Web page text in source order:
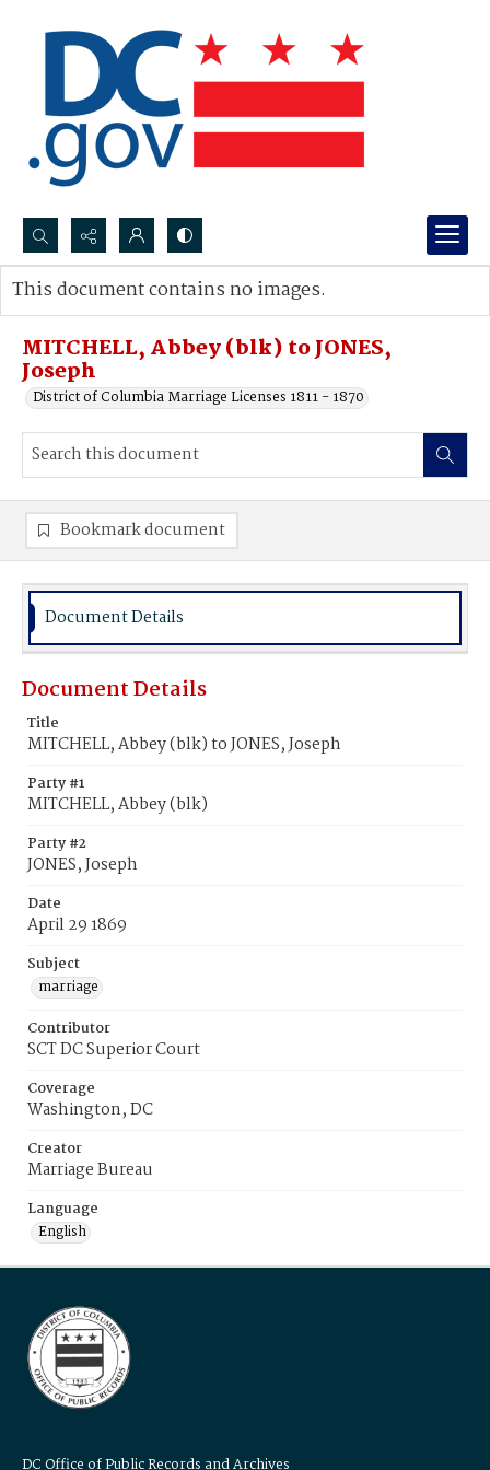
Search...
Advanced search
MITCHELL, Abbey (blk) to JONES,
Joseph
District of Columbia Marriage Licenses 1811 - 1870
This document contains no images.
Bookmark document
Document Details
Document Details
Title
MITCHELL, Abbey (blk) to JONES, Joseph
Party #1
MITCHELL, Abbey (blk)
Party #2
JONES, Joseph
Date
April 29 1869
Subject
marriage
Contributor
SCT DC Superior Court
Coverage
Washington, DC
Creator
Marriage Bureau
Language
English
DC Office of Public Records and Archives